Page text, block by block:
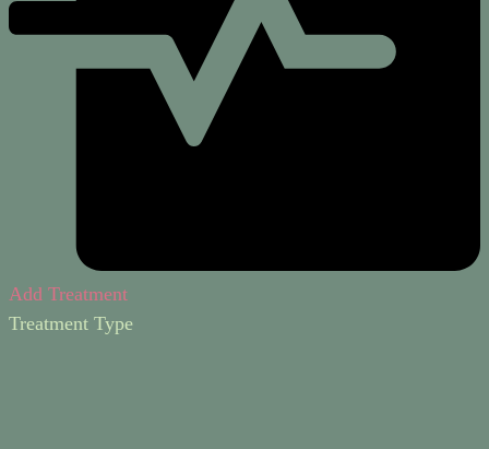
Add Treatment
Treatment Type